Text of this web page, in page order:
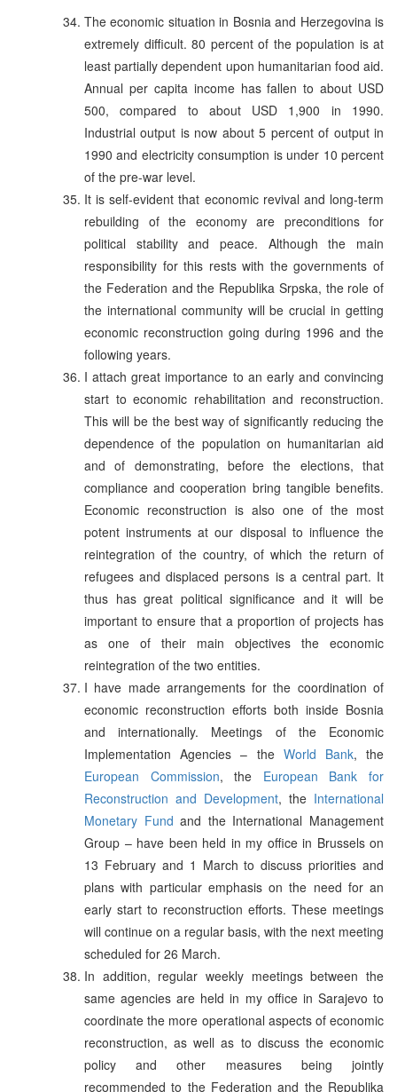
The economic situation in Bosnia and Herzegovina is
extremely difficult. 80 percent of the population is at
least partially dependent upon humanitarian food aid.
Annual per capita income has fallen to about USD
500, compared to about USD 1,900 in 1990.
Industrial output is now about 5 percent of output in
1990 and electricity consumption is under 10 percent
of the pre-war level.
It is self-evident that economic revival and long-term
rebuilding of the economy are preconditions for
political stability and peace. Although the main
responsibility for this rests with the governments of
the Federation and the Republika Srpska, the role of
the international community will be crucial in getting
economic reconstruction going during 1996 and the
following years.
I attach great importance to an early and convincing
start to economic rehabilitation and reconstruction.
This will be the best way of significantly reducing the
dependence of the population on humanitarian aid
and of demonstrating, before the elections, that
compliance and cooperation bring tangible benefits.
Economic reconstruction is also one of the most
potent instruments at our disposal to influence the
reintegration of the country, of which the return of
refugees and displaced persons is a central part. It
thus has great political significance and it will be
important to ensure that a proportion of projects has
as one of their main objectives the economic
reintegration of the two entities.
I have made arrangements for the coordination of
economic reconstruction efforts both inside Bosnia
and internationally. Meetings of the Economic
Implementation Agencies – the World Bank, the
European Commission, the European Bank for
Reconstruction and Development, the International
Monetary Fund and the International Management
Group – have been held in my office in Brussels on
13 February and 1 March to discuss priorities and
plans with particular emphasis on the need for an
early start to reconstruction efforts. These meetings
will continue on a regular basis, with the next meeting
scheduled for 26 March.
In addition, regular weekly meetings between the
same agencies are held in my office in Sarajevo to
coordinate the more operational aspects of economic
reconstruction, as well as to discuss the economic
policy and other measures being jointly
recommended to the Federation and the Republika